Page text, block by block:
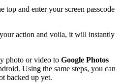
top and enter your screen passcode
action and voila, it will instantly
photo or video to Google Photos
Using the same steps, you can
backed up yet.